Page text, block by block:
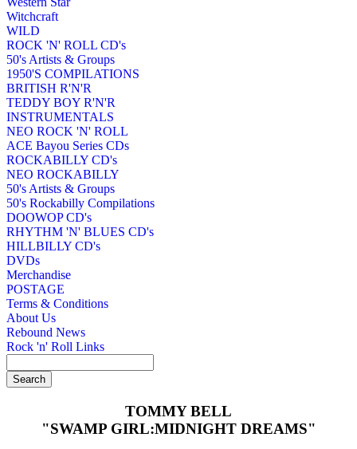
Witchcraft
WILD
ROCK 'N' ROLL CD's
50's Artists & Groups
1950'S COMPILATIONS
BRITISH R'N'R
TEDDY BOY R'N'R
INSTRUMENTALS
NEO ROCK 'N' ROLL
ACE Bayou Series CDs
ROCKABILLY CD's
NEO ROCKABILLY
50's Artists & Groups
50's Rockabilly Compilations
DOOWOP CD's
RHYTHM 'N' BLUES CD's
HILLBILLY CD's
DVDs
Merchandise
POSTAGE
Terms & Conditions
About Us
Rebound News
Rock 'n' Roll Links
TOMMY BELL
"SWAMP GIRL:MIDNIGHT DREAMS"